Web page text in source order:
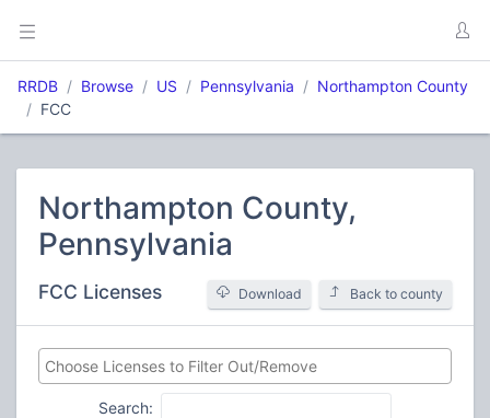
RRDB Browse US Pennsylvania
Northampton County
FCC
Northampton County,
Pennsylvania
FCC Licenses Back to county
Download
Search: